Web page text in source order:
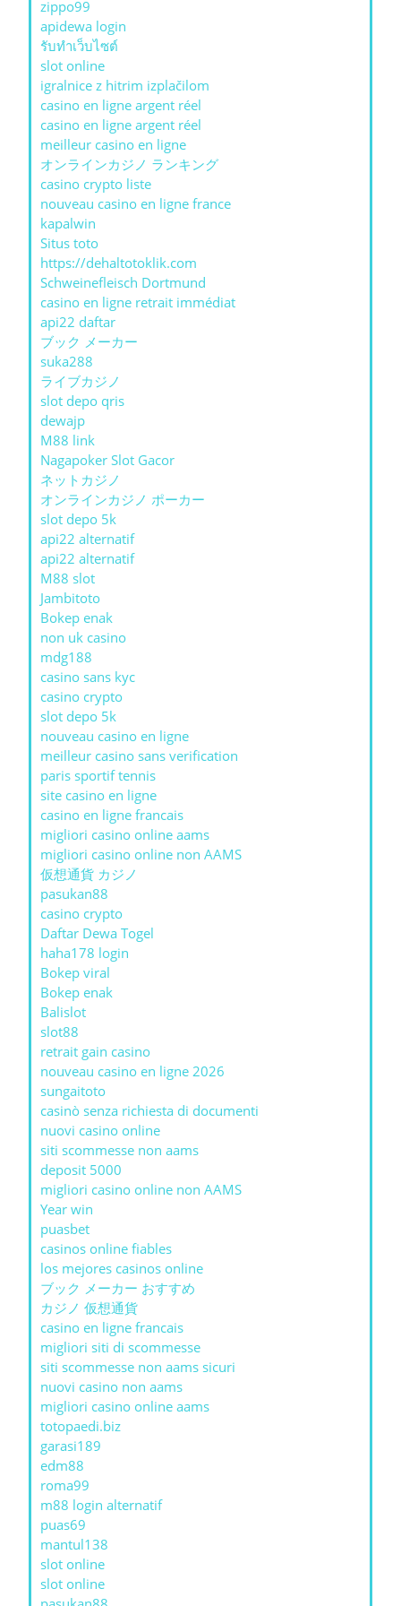
zippo99
apidewa login
รับทําเว็บไซต์
slot online
igralnice z hitrim izplačilom
casino en ligne argent réel
casino en ligne argent réel
meilleur casino en ligne
オンラインカジノ ランキング
casino crypto liste
nouveau casino en ligne france
kapalwin
Situs toto
https://dehaltotoklik.com
Schweinefleisch Dortmund
casino en ligne retrait immédiat
api22 daftar
ブック メーカー
suka288
ライブカジノ
slot depo qris
dewajp
M88 link
Nagapoker Slot Gacor
ネットカジノ
オンラインカジノ ポーカー
slot depo 5k
api22 alternatif
api22 alternatif
M88 slot
Jambitoto
Bokep enak
non uk casino
mdg188
casino sans kyc
casino crypto
slot depo 5k
nouveau casino en ligne
meilleur casino sans verification
paris sportif tennis
site casino en ligne
casino en ligne francais
migliori casino online aams
migliori casino online non AAMS
仮想通貨 カジノ
pasukan88
casino crypto
Daftar Dewa Togel
haha178 login
Bokep viral
Bokep enak
Balislot
slot88
retrait gain casino
nouveau casino en ligne 2026
sungaitoto
casinò senza richiesta di documenti
nuovi casino online
siti scommesse non aams
deposit 5000
migliori casino online non AAMS
Year win
puasbet
casinos online fiables
los mejores casinos online
ブック メーカー おすすめ
カジノ 仮想通貨
casino en ligne francais
migliori siti di scommesse
siti scommesse non aams sicuri
nuovi casino non aams
migliori casino online aams
totopaedi.biz
garasi189
edm88
roma99
m88 login alternatif
puas69
mantul138
slot online
slot online